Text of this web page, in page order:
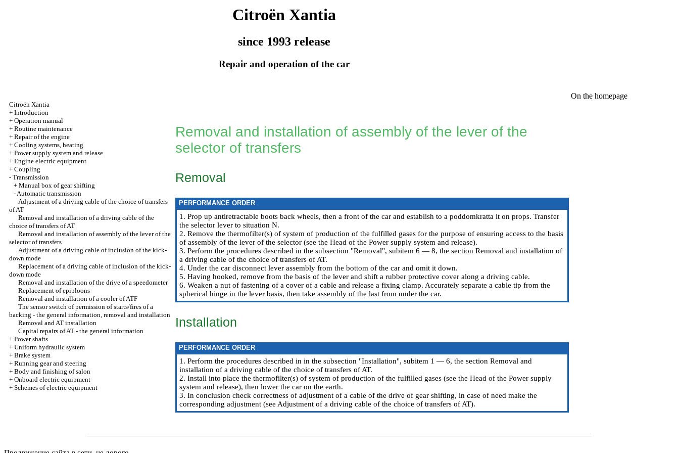
Citroën Xantia
since 1993 release
Repair and operation of the car
Citroën Xantia
+ Introduction
+ Operation manual
+ Routine maintenance
+ Repair of the engine
+ Cooling systems, heating
+ Power supply system and release
+ Engine electric equipment
+ Coupling
- Transmission
+ Manual box of gear shifting
-Automatic transmission
Adjustment of a driving cable of the choice of transfers
of AT
Removal and installation of a driving cable of the
choice of transfers of AT
Removal and installation of assembly of the lever of the
selector of transfers
Adjustment of a driving cable of inclusion of the kick-
down mode
Replacement of a driving cable of inclusion of the kick-
down mode
Removal and installation of the drive of a speedometer
Replacement of epiploons
Removal and installation of a cooler of ATF
The sensor switch of permission of starts/fires of a
backing - the general information, removal and installation
Removal and AT installation
Capital repairs of AT - the general information
+ Power shafts
+ Uniform hydraulic system
+ Brake system
+ Running gear and steering
+ Body and finishing of salon
+ Onboard electric equipment
+ Schemes of electric equipment
Removal and installation of assembly of the lever of the
selector of transfers
Removal
PERFORMANCE ORDER
1. Prop up antiretractable boots back wheels, then a front of the car and establish to a poddomkratta it on props. Transfer
the selector lever to situation N.
2. Remove the thermofilter(s) of system of production of the fulfilled gases for the purpose of ensuring access to the basis
of assembly of the lever of the selector (see the Head of the Power supply system and release).
3. Perform the procedures described in the subsection "Removal", subitem 6 — 8, the section Removal and installation of
a driving cable of the choice of transfers of AT.
4. Under the car disconnect lever assembly from the bottom of the car and omit it down.
5. Having hooked, remove from the basis of the lever and shift a rubber protective cover along a driving cable.
6. Weaken a nut of fastening of a cover of a cable and release a fixing clamp. Accurately separate a cable tip from the
spherical hinge in the lever basis, then take assembly of the last from under the car.
Installation
PERFORMANCE ORDER
1. Perform the procedures described in in the subsection "Installation", subitem 1 — 6, the section Removal and
installation of a driving cable of the choice of transfers of AT.
2. Install into place the thermofilter(s) of system of production of the fulfilled gases (see the Head of the Power supply
system and release), then lower the car on the earth.
3. In conclusion check correctness of adjustment of a cable of the drive of gear shifting, in case of need make the
corresponding adjustment (see Adjustment of a driving cable of the choice of transfers of AT).
On the homepage